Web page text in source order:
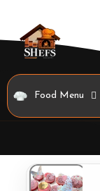
Food Menu